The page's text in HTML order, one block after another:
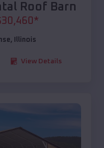
Roof Barn
30,460 *
, Illinois
View Details